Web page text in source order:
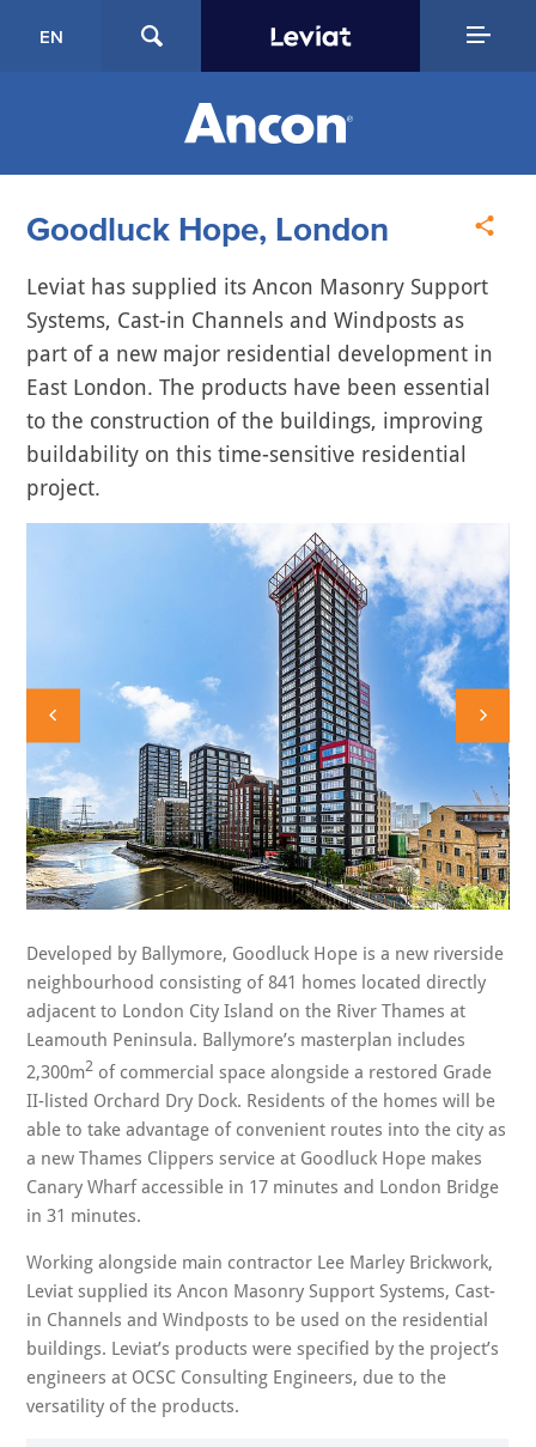
EN
Goodluck Hope, London
Leviat has supplied its Ancon Masonry Support
Systems, Cast-in Channels and Windposts as
part of a new major residential development in
East London. The products have been essential
to the construction of the buildings, improving
buildability on this time-sensitive residential
project.
Developed by Ballymore, Goodluck Hope is a new riverside
neighbourhood consisting of 841 homes located directly
adjacent to London City Island on the River Thames at
Leamouth Peninsula. Ballymore’s masterplan includes
2,300m2 of commercial space alongside a restored Grade
II-listed Orchard Dry Dock. Residents of the homes will be
able to take advantage of convenient routes into the city as
a new Thames Clippers service at Goodluck Hope makes
Canary Wharf accessible in 17 minutes and London Bridge
in 31 minutes.
Working alongside main contractor Lee Marley Brickwork,
Leviat supplied its Ancon Masonry Support Systems, Cast-
in Channels and Windposts to be used on the residential
buildings. Leviat’s products were specified by the project’s
engineers at OCSC Consulting Engineers, due to the
versatility of the products.